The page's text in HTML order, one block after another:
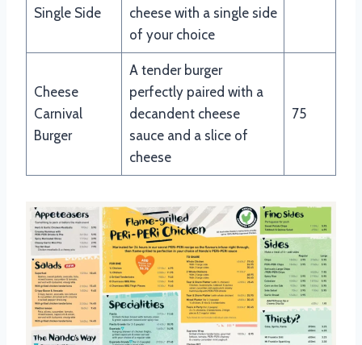
Single Side
cheese with a single side
of your choice
Cheese
Carnival
Burger
A tender burger
perfectly paired with a
decandent cheese
sauce and a slice of
cheese
75